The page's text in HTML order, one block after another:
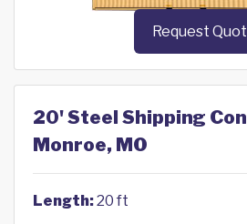
Request
20' Steel Shipping
Monroe, MO
Length:20 ft